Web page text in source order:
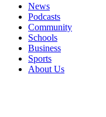
News
Podcasts
Community
Schools
Business
Sports
About Us